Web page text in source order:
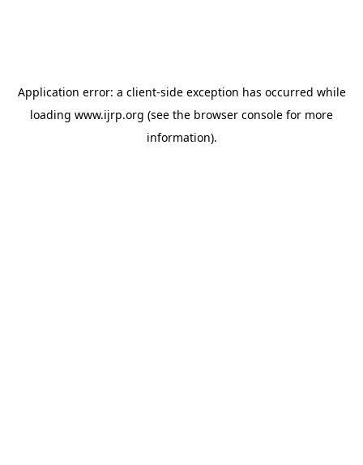
Application error: a client-side exception has occurred while
loading www.ijrp.org (see the browser console for more
information).